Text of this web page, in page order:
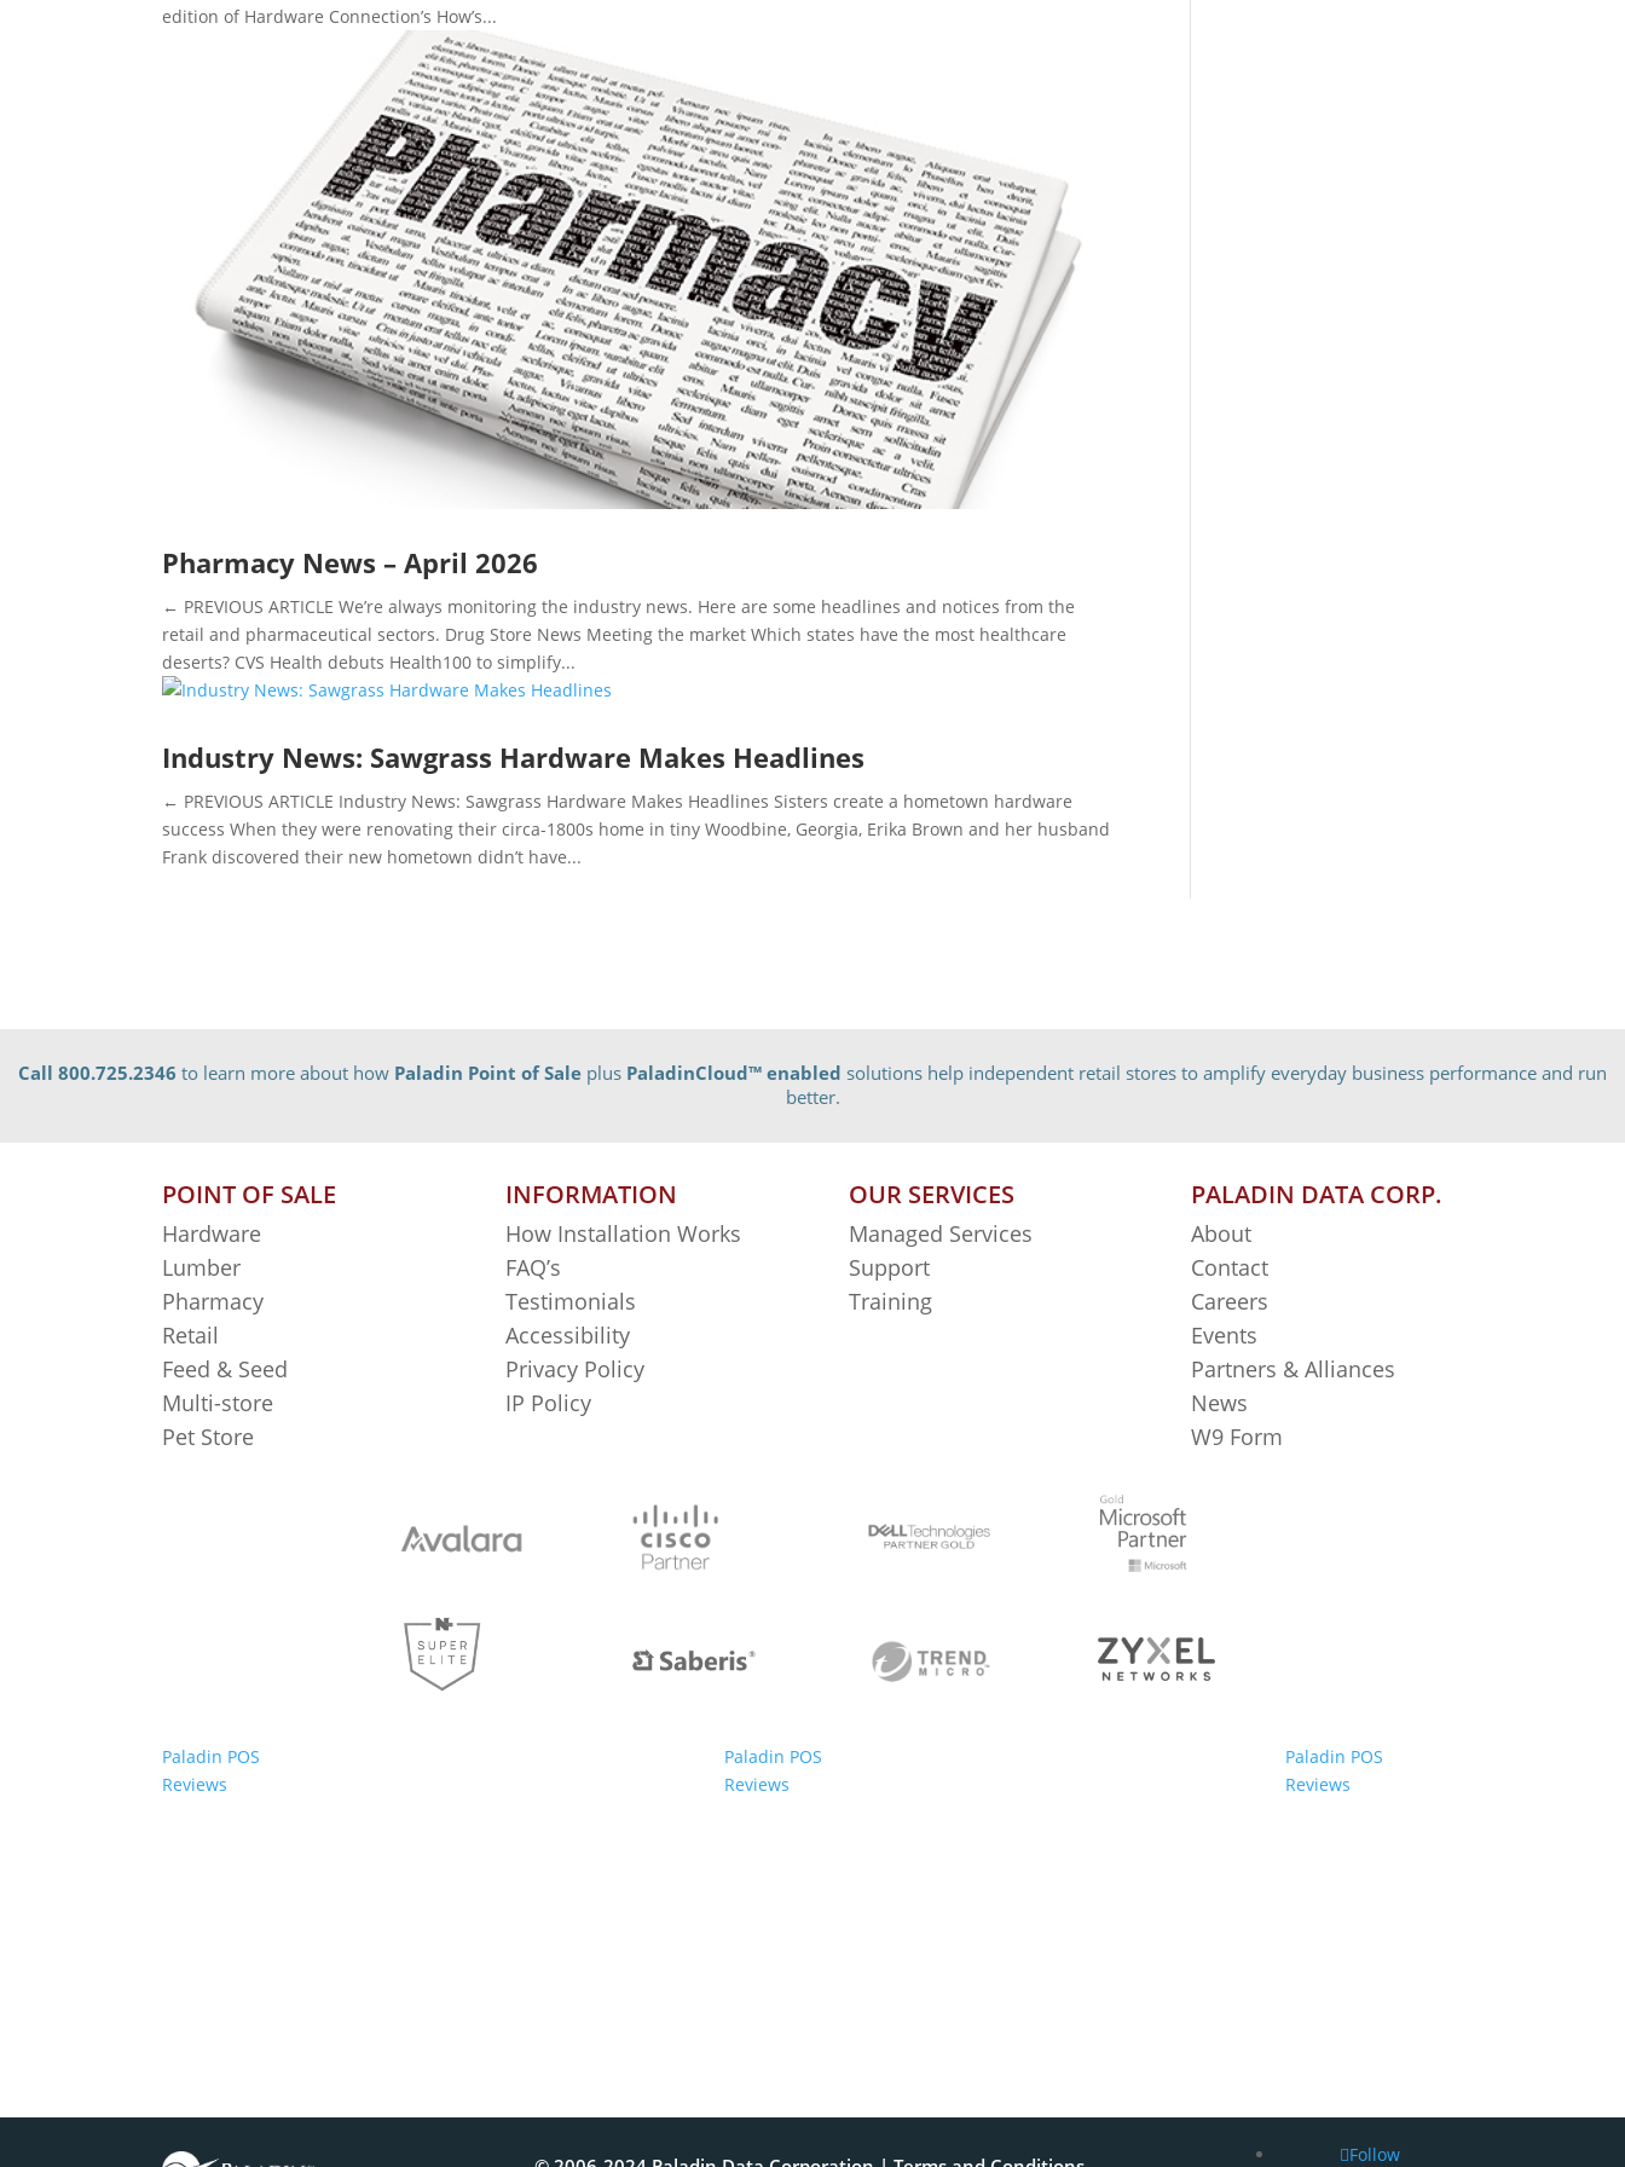
edition of Hardware Connection’s How’s...
Pharmacy News – April 2026
← PREVIOUS ARTICLE We’re always monitoring the industry news. Here are some headlines and notices from the
retail and pharmaceutical sectors. Drug Store News Meeting the market Which states have the most healthcare
deserts? CVS Health debuts Health100 to simplify...
Industry News: Sawgrass Hardware Makes Headlines
← PREVIOUS ARTICLE Industry News: Sawgrass Hardware Makes Headlines Sisters create a hometown hardware
success When they were renovating their circa-1800s home in tiny Woodbine, Georgia, Erika Brown and her husband
Frank discovered their new hometown didn’t have...
Call 800.725.2346 to learn more about how Paladin Point of Sale plus PaladinCloud™ enabled solutions help independent retail stores to amplify everyday business performance and run
better.
POINT OF SALE
Hardware
Lumber
Pharmacy
Retail
Feed & Seed
Multi-store
Pet Store
INFORMATION
How Installation Works
FAQ’s
Testimonials
Accessibility
Privacy Policy
IP Policy
OUR SERVICES
Managed Services
Support
Training
PALADIN DATA CORP.
About
Contact
Careers
Events
Partners & Alliances
News
W9 Form
Paladin POS
Reviews
Paladin POS
Reviews
Paladin POS
Reviews
Follow